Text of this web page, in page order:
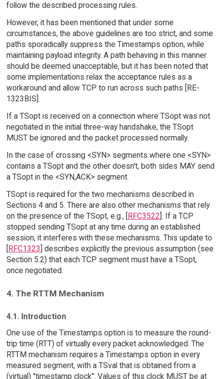
follow the described processing rules.
However, it has been mentioned that under some
circumstances, the above guidelines are too strict, and some
paths sporadically suppress the Timestamps option, while
maintaining payload integrity. A path behaving in this manner
should be deemed unacceptable, but it has been noted that
some implementations relax the acceptance rules as a
workaround and allow TCP to run across such paths [RE-
1323BIS].
If a TSopt is received on a connection where TSopt was not
negotiated in the initial three-way handshake, the TSopt
MUST be ignored and the packet processed normally.
In the case of crossing <SYN> segments where one <SYN>
contains a TSopt and the other doesn't, both sides MAY send
a TSopt in the <SYN,ACK> segment.
TSopt is required for the two mechanisms described in
Sections 4 and 5. There are also other mechanisms that rely
on the presence of the TSopt, e.g., [RFC3522]. If a TCP
stopped sending TSopt at any time during an established
session, it interferes with these mechanisms. This update to
[RFC1323] describes explicitly the previous assumption (see
Section 5.2) that each TCP segment must have a TSopt,
once negotiated.
4. The RTTM Mechanism
4.1. Introduction
One use of the Timestamps option is to measure the round-
trip time (RTT) of virtually every packet acknowledged. The
RTTM mechanism requires a Timestamps option in every
measured segment, with a TSval that is obtained from a
(virtual) "timestamp clock". Values of this clock MUST be at